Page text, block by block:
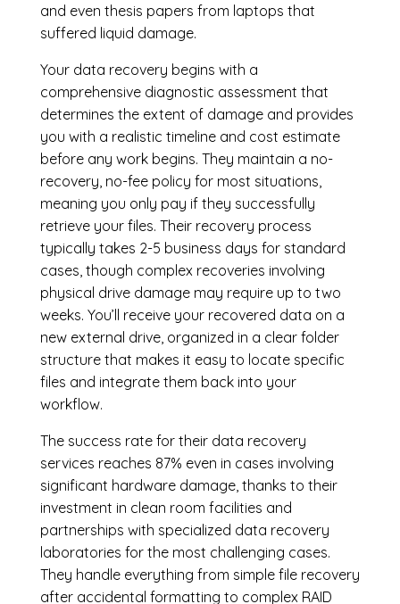
and even thesis papers from laptops that
suffered liquid damage.
Your data recovery begins with a
comprehensive diagnostic assessment that
determines the extent of damage and provides
you with a realistic timeline and cost estimate
before any work begins. They maintain a no-
recovery, no-fee policy for most situations,
meaning you only pay if they successfully
retrieve your files. Their recovery process
typically takes 2-5 business days for standard
cases, though complex recoveries involving
physical drive damage may require up to two
weeks. You’ll receive your recovered data on a
new external drive, organized in a clear folder
structure that makes it easy to locate specific
files and integrate them back into your
workflow.
The success rate for their data recovery
services reaches 87% even in cases involving
significant hardware damage, thanks to their
investment in clean room facilities and
partnerships with specialized data recovery
laboratories for the most challenging cases.
They handle everything from simple file recovery
after accidental formatting to complex RAID